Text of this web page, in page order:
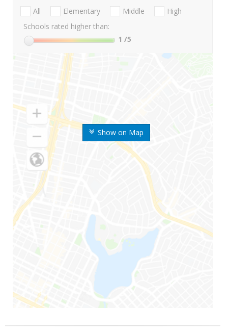
Show on Map
All Elementary Middle
High
Schools rated higher than:
1 /5